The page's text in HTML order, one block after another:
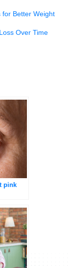
for Better Weight
Over Time
pink